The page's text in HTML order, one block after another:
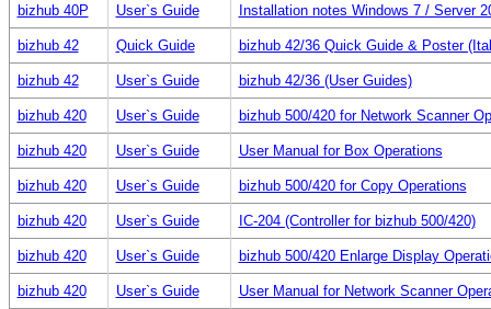
bizhub 40P User`s Guide Installation notes Windows 7 / Server
bizhub 42 Quick Guide bizhub 42/36 Quick Guide & Poster
bizhub 42 User`s Guide bizhub 42/36 (User Guides)
bizhub 420 User`s Guide bizhub 500/420 for Network Scanner
bizhub 420 User`s Guide User Manual for Box Operations
bizhub 420 User`s Guide bizhub 500/420 for Copy Operations
bizhub 420 User`s Guide IC-204 (Controller for bizhub 500/420)
bizhub 420 User`s Guide bizhub 500/420 Enlarge Display
bizhub 420 User`s Guide User Manual for Network Scanner